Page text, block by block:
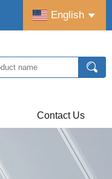
English
Contact Us